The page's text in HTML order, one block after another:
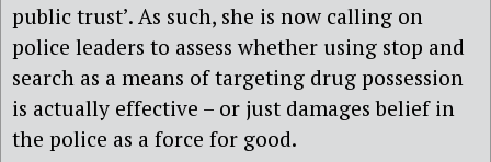
public trust’. As such, she is now calling on
police leaders to assess whether using stop and
search as a means of targeting drug possession
is actually effective – or just damages belief in
the police as a force for good.